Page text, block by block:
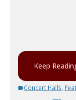
Keep
Concert Halls,